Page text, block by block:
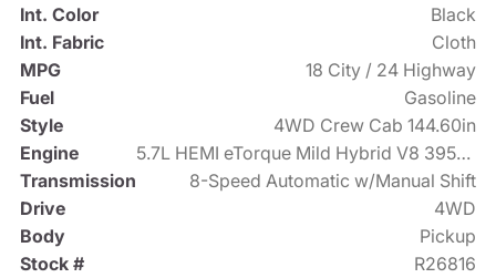
Int. Color
Black
Int. Fabric
Cloth
MPG
18 City / 24 Highway
Fuel
Gasoline
Style
4WD Crew Cab 144.60in
Engine
5.7L HEMI eTorque Mild Hybrid V8 395hp
Transmission
8-Speed Automatic w/Manual Shift
Drive
4WD
Body
Pickup
Stock #
R26816